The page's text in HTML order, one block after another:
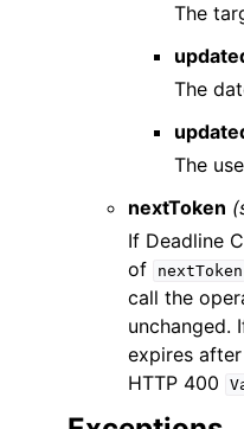
The
The
The
nextToken
If Deadline
of
nextToken
call the
unchanged.
expires
HTTP 400